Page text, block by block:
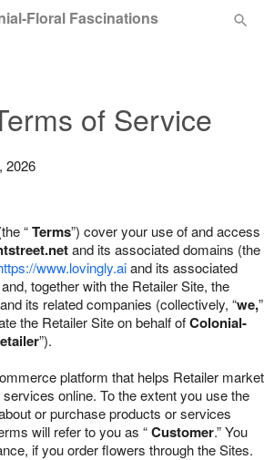
Floral Fascinations
Gifts
of Service
2026
“Terms”) cover your use of and access
and its associated domains (the
www.lovingly.aiand its associated
and, together with the Retailer Site, the
and its related companies (collectively, “we,”
the Retailer Site on behalf ofColonial-
”).
platform that helps Retailer market
online. To the extent you use the
or purchase products or services
will refer to you as “Customer.” You
if you order flowers through the Sites.